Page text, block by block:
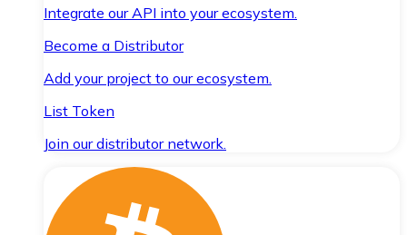
Integrate our API into your ecosystem.
Become a Distributor
Add your project to our ecosystem.
List Token
Join our distributor network.